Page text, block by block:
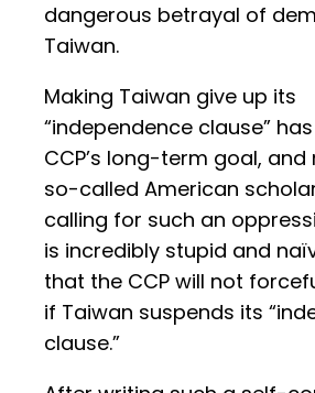
dangerous betrayal of
Taiwan.
Making Taiwan give up its
“independence clause”
CCP’s long-term goal, and
so-called American
calling for such an
is incredibly stupid and
that the CCP will not
if Taiwan suspends its
clause.”